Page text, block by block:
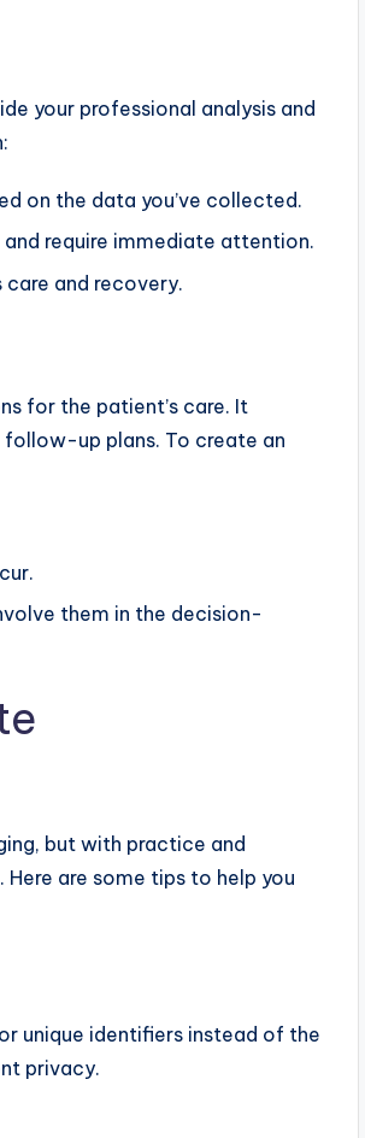
your professional analysis and
on the data you’ve collected.
require immediate attention.
care and recovery.
for the patient’s care. It
up plans. To create an
them in the decision-
but with practice and
are some tips to help you
unique identifiers instead of the
privacy.